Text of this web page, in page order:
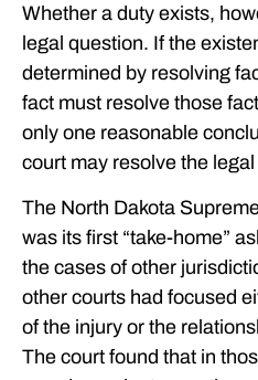
Whether a duty exists,
legal question. If the
determined by resolving
fact must resolve those
only one reasonable
court may resolve the
The North Dakota
was its first “take-home”
the cases of other
other courts had focused
of the injury or the
The court found that in